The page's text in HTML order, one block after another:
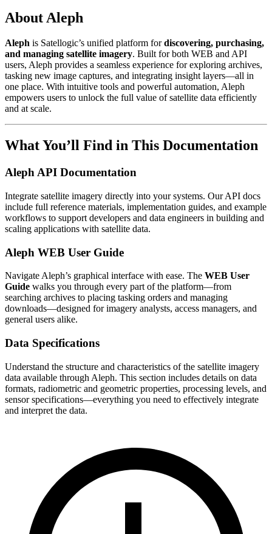
About Aleph
Aleph is Satellogic’s unified platform fordiscovering, purchasing,
and managing satellite imagery. Built for both WEB and API
users, Aleph provides a seamless experience for exploring archives,
tasking new image captures, and integrating insight layers—all in
one place. With intuitive tools and powerful automation, Aleph
empowers users to unlock the full value of satellite data efficiently
and at scale.
What You’ll Find in This Documentation
Aleph API Documentation
Integrate satellite imagery directly into your systems. Our API docs
include full reference materials, implementation guides, and example
workflows to support developers and data engineers in building and
scaling applications with satellite data.
Aleph WEB User Guide
Navigate Aleph’s graphical interface with ease. The WEB User
Guide walks you through every part of the platform—from
searching archives to placing tasking orders and managing
downloads—designed for imagery analysts, access managers, and
general users alike.
Data Specifications
Understand the structure and characteristics of the satellite imagery
data available through Aleph. This section includes details on data
formats, radiometric and geometric properties, processing levels, and
sensor specifications—everything you need to effectively integrate
and interpret the data.